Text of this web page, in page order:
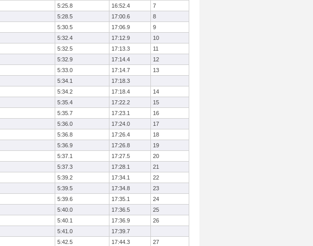
5:25.8 16:52.4
7
5:28.5 17:00.6
8
5:30.5 17:06.9
9
5:32.4 17:12.9
10
5:32.5 17:13.3
11
5:32.9 17:14.4
12
5:33.0 17:14.7
13
5:34.1
17:18.3
5:34.2 17:18.4
14
5:35.4 17:22.2
15
5:35.7 17:23.1
16
5:36.0 17:24.0
17
5:36.8 17:26.4
18
5:36.9 17:26.8
19
5:37.1 17:27.5
20
5:37.3 17:28.1
21
5:39.2 17:34.1
22
5:39.5 17:34.8
23
5:39.6 17:35.1
24
5:40.0 17:36.5
25
5:40.1 17:36.9
26
5:41.0
17:39.7
5:42.5 17:44.3
27